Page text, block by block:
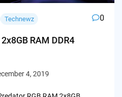
Technewz 0
RAM DDR4
4, 2019